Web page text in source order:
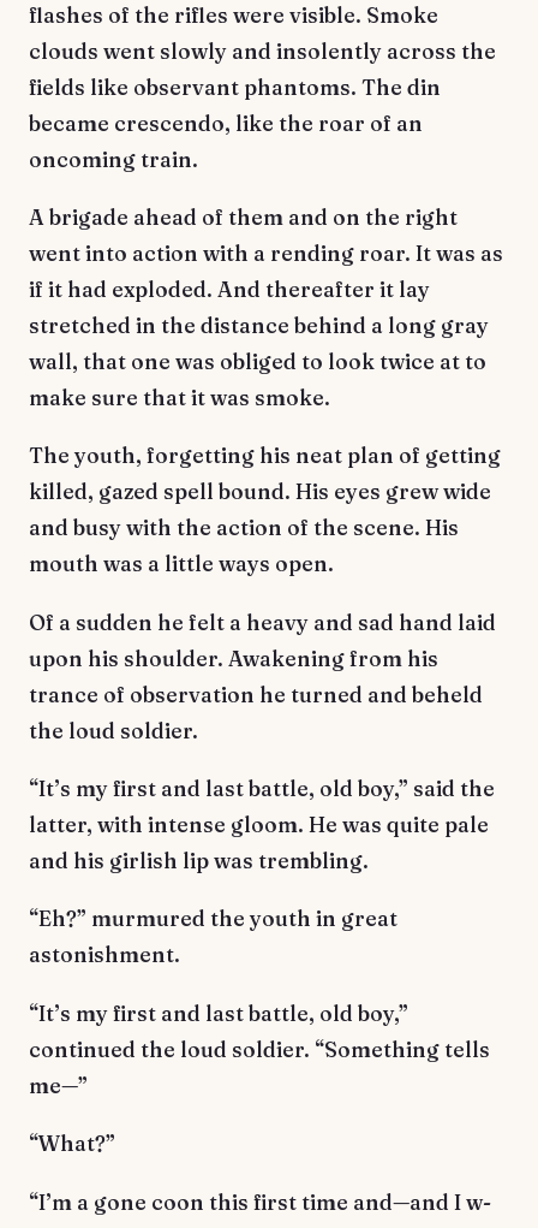
flashes of the rifles were visible. Smoke
clouds went slowly and insolently across the
fields like observant phantoms. The din
became crescendo, like the roar of an
oncoming train.
A brigade ahead of them and on the right
went into action with a rending roar. It was as
if it had exploded. And thereafter it lay
stretched in the distance behind a long gray
wall, that one was obliged to look twice at to
make sure that it was smoke.
The youth, forgetting his neat plan of getting
killed, gazed spell bound. His eyes grew wide
and busy with the action of the scene. His
mouth was a little ways open.
Of a sudden he felt a heavy and sad hand laid
upon his shoulder. Awakening from his
trance of observation he turned and beheld
the loud soldier.
“It’s my first and last battle, old boy,” said the
latter, with intense gloom. He was quite pale
and his girlish lip was trembling.
“Eh?” murmured the youth in great
astonishment.
“It’s my first and last battle, old boy,”
continued the loud soldier. “Something tells
me—”
“What?”
“I’m a gone coon this first time and—and I w-